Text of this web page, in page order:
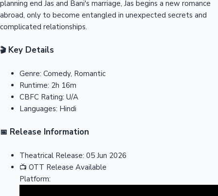
planning end Jas and Bani's marriage, Jas begins a new romance
abroad, only to become entangled in unexpected secrets and
complicated relationships.
🎬Key Details
Genre: Comedy, Romantic
Runtime: 2h 16m
CBFC Rating: U/A
Languages: Hindi
📅 Release Information
Theatrical Release: 05 Jun 2026
📺 OTT Release Available
Platform: